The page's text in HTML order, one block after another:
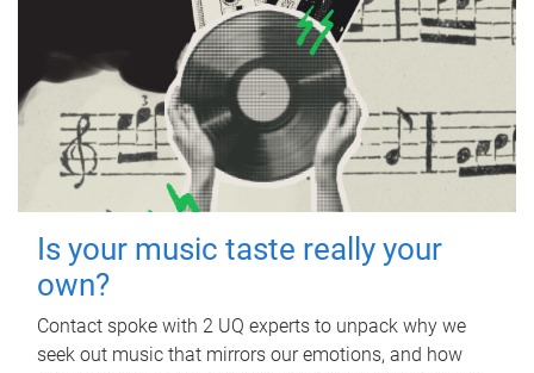
Is your music taste really your
own?
Contact spoke with 2 UQ experts to unpack why we
seek out music that mirrors our emotions, and how